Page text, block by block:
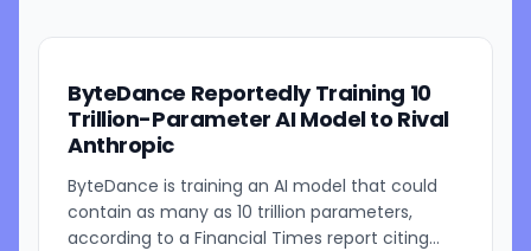
ByteDance Reportedly Training 10
Trillion-Parameter AI Model to Rival
Anthropic
ByteDance is training an AI model that could
contain as many as 10 trillion parameters,
according to a Financial Times report citing